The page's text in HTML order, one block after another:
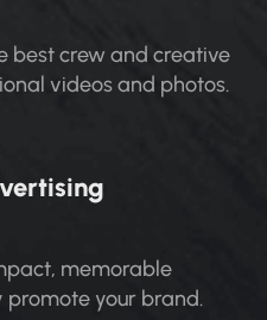
best crew and creative
videos and photos.
VERTISING
memorable
your brand.